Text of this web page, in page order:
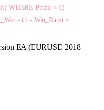
WHERE Profit < 0)
- (1 - Win_Rate) ×
EA (EURUSD 2018–